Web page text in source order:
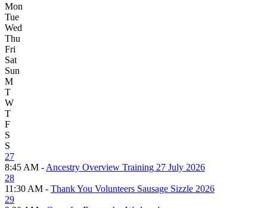
Mon
Tue
Wed
Thu
Fri
Sat
Sun
M
T
W
T
F
S
S
27
8:45 AM - Ancestry Overview Training 27 July 2026
28
11:30 AM - Thank You Volunteers Sausage Sizzle 2026
29